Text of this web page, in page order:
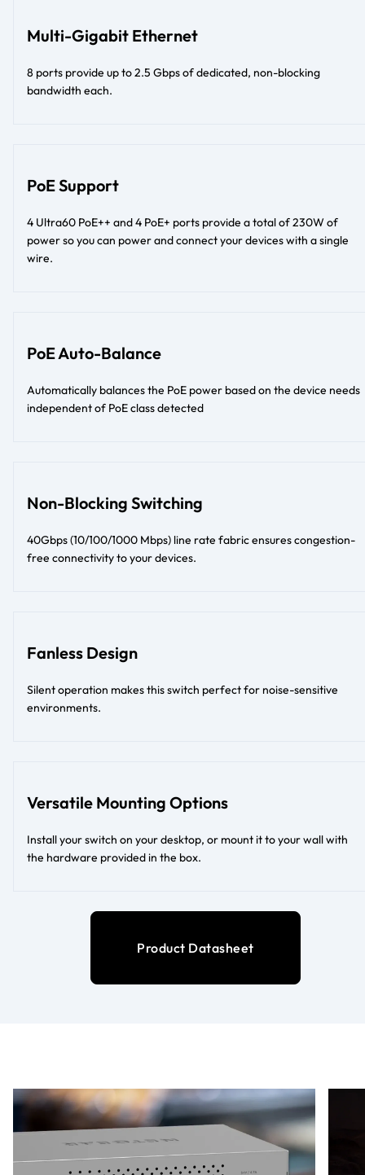
Multi-Gigabit Ethernet
8 ports provide up to 2.5 Gbps of dedicated, non-blocking
bandwidth each.
PoE Support
4 Ultra60 PoE++ and 4 PoE+ ports provide a total of 230W of
power so you can power and connect your devices with a single
wire.
PoE Auto-Balance
Automatically balances the PoE power based on the device needs
independent of PoE class detected
Non-Blocking Switching
40Gbps (10/100/1000 Mbps) line rate fabric ensures congestion-
free connectivity to your devices.
Fanless Design
Silent operation makes this switch perfect for noise-sensitive
environments.
Versatile Mounting Options
Install your switch on your desktop, or mount it to your wall with
the hardware provided in the box.
Product Datasheet